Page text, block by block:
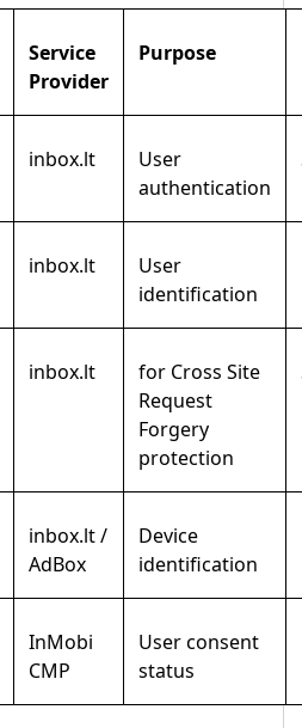
Service
Provider
Purpose
inbox.lt
User
authentication
inbox.lt
User
identification
inbox.lt
for Cross Site
Request
Forgery
protection
inbox.lt /
AdBox
Device
identification
InMobi
CMP
User consent
status